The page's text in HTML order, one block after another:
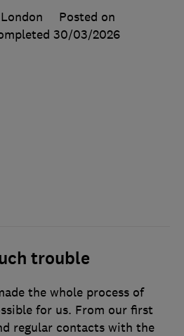
Posted on
30/03/2026
trouble
the whole process of
for us. From our first
regular contacts with the